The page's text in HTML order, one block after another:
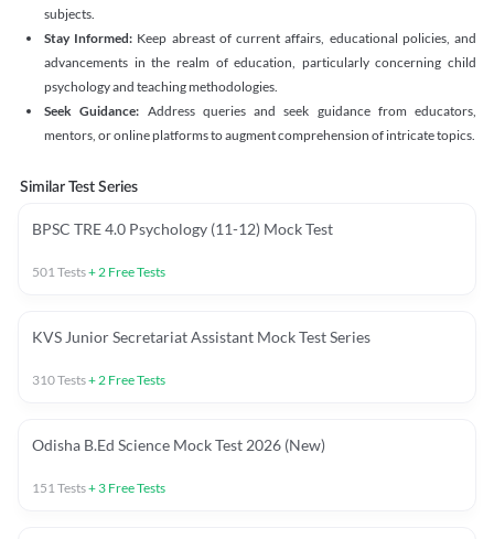
subjects.
Stay Informed: Keep abreast of current affairs, educational policies, and
advancements in the realm of education, particularly concerning child
psychology and teaching methodologies.
Seek Guidance: Address queries and seek guidance from educators,
mentors, or online platforms to augment comprehension of intricate topics.
Similar Test Series
BPSC TRE 4.0 Psychology (11-12) Mock Test
501Tests+2 Free Tests
KVS Junior Secretariat Assistant Mock Test Series
310Tests+2 Free Tests
Odisha B.Ed Science Mock Test 2026 (New)
151Tests+ 3 Free Tests